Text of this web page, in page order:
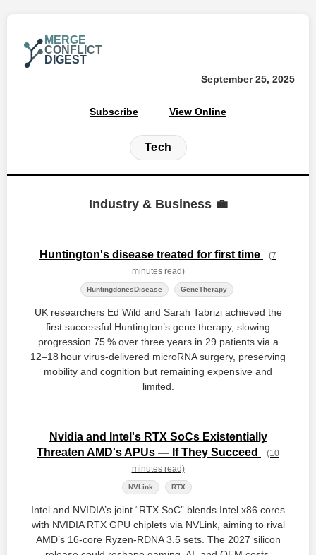
MERGE
CONFLICT
DIGEST
September 25, 2025
Subscribe View Online
Tech
Industry & Business 💼
Huntington's disease treated for first time
(7
minutes read)
HuntingdonesDisease GeneTherapy
UK researchers Ed Wild and Sarah Tabrizi achieved the
first successful Huntington’s gene therapy, slowing
progression 75 % over three years in 29 patients via a
12–18 hour virus‑delivered microRNA surgery, preserving
mobility and cognition but remaining expensive and
limited.
Nvidia and Intel's RTX SoCs Existentially
Threaten AMD's APUs — If They Succeed
(10
minutes read)
NVLink RTX
Intel and NVIDIA’s joint “RTX SoC” blends Intel x86 cores
with NVIDIA RTX GPU chiplets via NVLink, aiming to rival
AMD’s 16‑core Ryzen‑RDNA 3.5 sets. The 2027 silicon